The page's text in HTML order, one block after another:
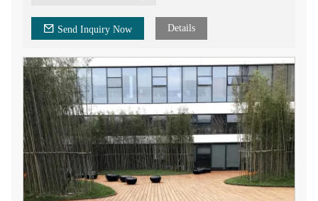
preferred option over traditional decking due to its high
durability, high strength characteristics.
Send Inquiry Now Details